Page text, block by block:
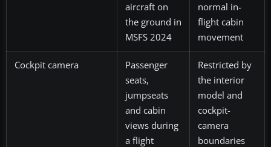
aircraft on
the ground in
MSFS 2024
normal in-
flight cabin
movement
Cockpit camera
Passenger
seats,
jumpseats
and cabin
views during
a flight
Restricted by
the interior
model and
cockpit-
camera
boundaries